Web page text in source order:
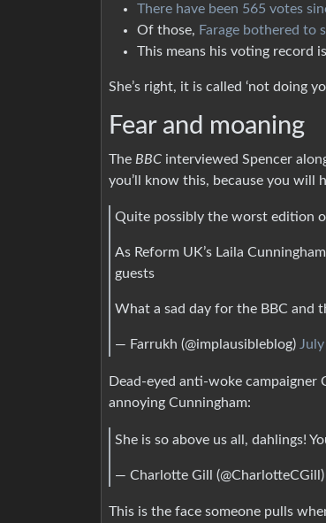
There have been 565 votes
Of those, Farage bothered to
This means his voting record
She’s right, it is called ‘not doing
Fear and moaning
The BBC interviewed Spencer
you’ll know this, because you will
Quite possibly the worst edition
As Reform UK’s Laila
guests
What a sad day for the BBC and
— Farrukh (@implausibleblog)
Dead-eyed anti-woke
annoying Cunningham:
She is so above us all, dahlings!
— Charlotte Gill (@CharlotteCGill)
This is the face someone pulls